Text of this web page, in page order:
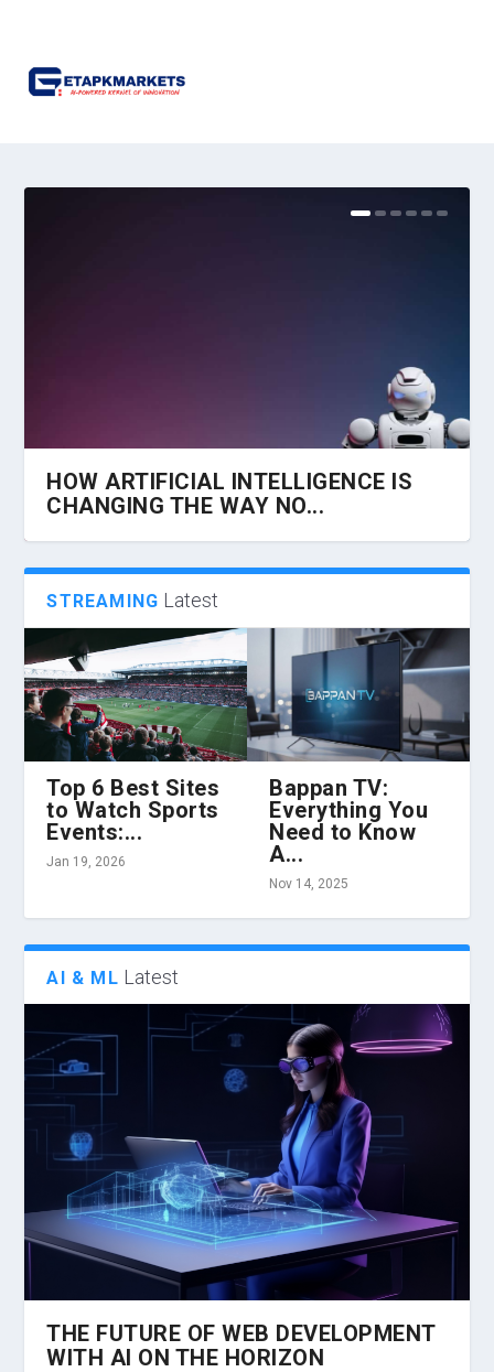
HOW ARTIFICIAL INTELLIGENCE IS
CHANGING THE WAY NO...
HOW 360 VR CHAIRS ARE
TRANSFORMING VIRTUAL REALITY...
Z LIBRARY AND THE EVOLUTION OF
CONTENT CONSUMPTION...
HOW TO HIRE THE BEST CLOUD
INFRASTRUCTURE ENGINEER...
TIPS ABOUT OPTIMIZING BUSINESS
TECHNOLOGY WITH MAN...
HOW TO PROTECT YOUR BUSINESS
FROM INCREASING CYBER...
STREAMING Latest
Top 6 Best Sites
to Watch Sports
Events:...
Jan 19, 2026
Bappan TV:
Everything You
Need to Know
A...
Nov 14, 2025
AI & ML Latest
THE FUTURE OF WEB DEVELOPMENT
WITH AI ON THE HORIZON